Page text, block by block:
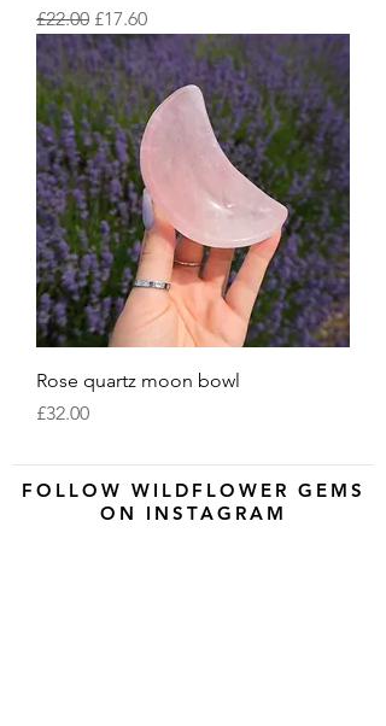
Regular Price
£22.00 Sale Price
£17.60
Rose quartz moon bowl
Price
£32.00
FOLLOW WILDFLOWER GEMS
ON INSTAGRAM